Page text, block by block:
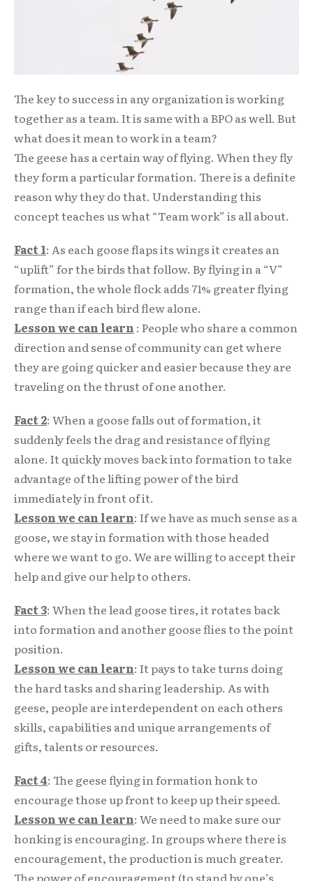
The key to success in any organization is working
together as a team. It is same with a BPO as well. But
what does it mean to work in a team?
The geese has a certain way of flying. When they fly
they form a particular formation. There is a definite
reason why they do that. Understanding this
concept teaches us what “Team work” is all about.
Fact 1: As each goose flaps its wings it creates an
“uplift” for the birds that follow. By flying in a “V”
formation, the whole flock adds 71% greater flying
range than if each bird flew alone.
Lesson we can learn : People who share a common
direction and sense of community can get where
they are going quicker and easier because they are
traveling on the thrust of one another.
Fact 2: When a goose falls out of formation, it
suddenly feels the drag and resistance of flying
alone. It quickly moves back into formation to take
advantage of the lifting power of the bird
immediately in front of it.
Lesson we can learn: If we have as much sense as a
goose, we stay in formation with those headed
where we want to go. We are willing to accept their
help and give our help to others.
Fact 3: When the lead goose tires, it rotates back
into formation and another goose flies to the point
position.
Lesson we can learn: It pays to take turns doing
the hard tasks and sharing leadership. As with
geese, people are interdependent on each others
skills, capabilities and unique arrangements of
gifts, talents or resources.
Fact 4: The geese flying in formation honk to
encourage those up front to keep up their speed.
Lesson we can learn: We need to make sure our
honking is encouraging. In groups where there is
encouragement, the production is much greater.
The power of encouragement (to stand by one’s